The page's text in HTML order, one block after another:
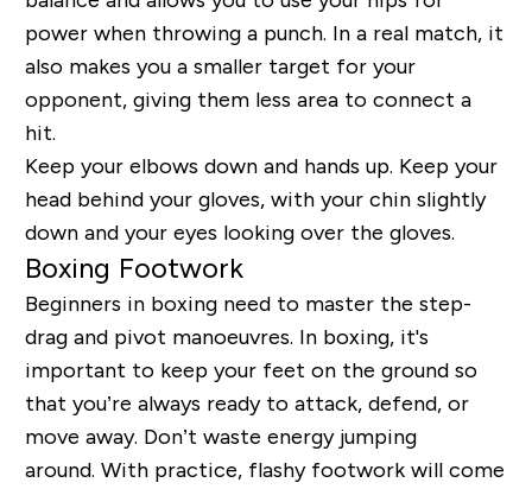
power when throwing a punch. In a real match, it
also makes you a smaller target for your
opponent, giving them less area to connect a
hit.
Keep your elbows down and hands up. Keep your
head behind your gloves, with your chin slightly
down and your eyes looking over the gloves.
Boxing Footwork
Beginners in boxing need to master the step-
drag and pivot manoeuvres. In boxing, it's
important to keep your feet on the ground so
that you’re always ready to attack, defend, or
move away. Don’t waste energy jumping
around. With practice, flashy footwork will come